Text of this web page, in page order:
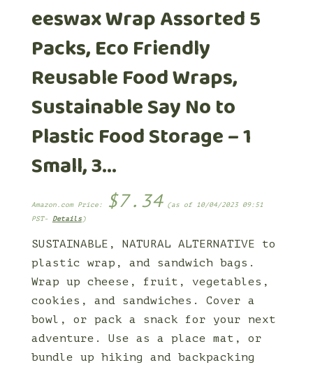
eeswax Wrap Assorted 5
Packs, Eco Friendly
Reusable Food Wraps,
Sustainable Say No to
Plastic Food Storage – 1
Small, 3…
Amazon.com Price: $7.34(as of 10/04/2023 09:51
PST- Details)
SUSTAINABLE, NATURAL ALTERNATIVE to
plastic wrap, and sandwich bags.
Wrap up cheese, fruit, vegetables,
cookies, and sandwiches. Cover a
bowl, or pack a snack for your next
adventure. Use as a place mat, or
bundle up hiking and backpacking